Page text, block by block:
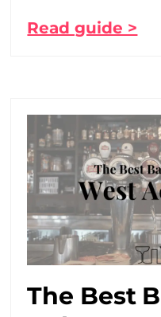
Read guide >
The Best